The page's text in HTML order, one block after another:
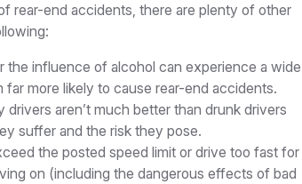
rear-end accidents, there are plenty of other
the influence of alcohol can experience a wide
more likely to cause rear-end accidents.
aren’t much better than drunk drivers
suffer and the risk they pose.
the posted speed limit or drive too fast for
on (including the dangerous effects of bad